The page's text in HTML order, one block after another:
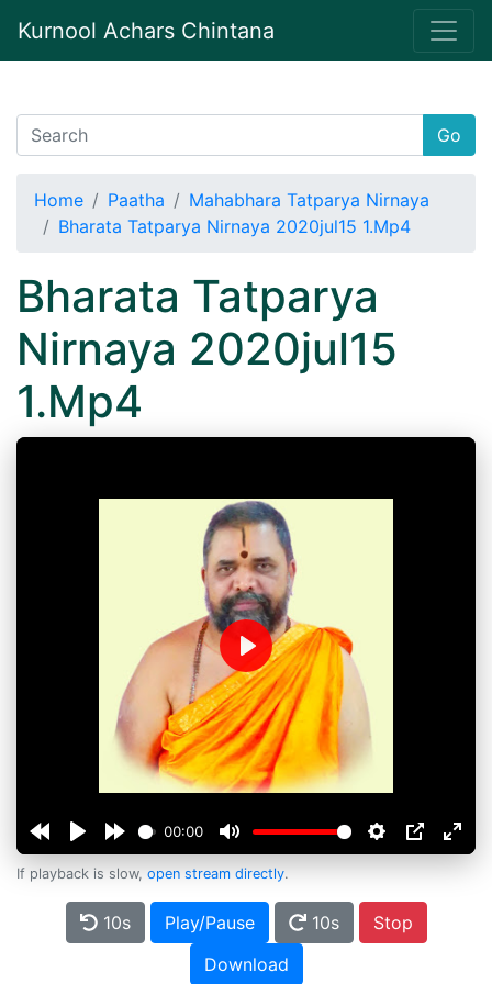
Kurnool Achars Chintana
Go
Home Paatha
Mahabhara Tatparya Nirnaya
Bharata Tatparya Nirnaya 2020jul15 1.Mp4
Bharata Tatparya
Nirnaya 2020jul15
1.Mp4
00:00
Play
If playback is slow, open stream directly.
10s Play/Pause 10s
Stop
Download